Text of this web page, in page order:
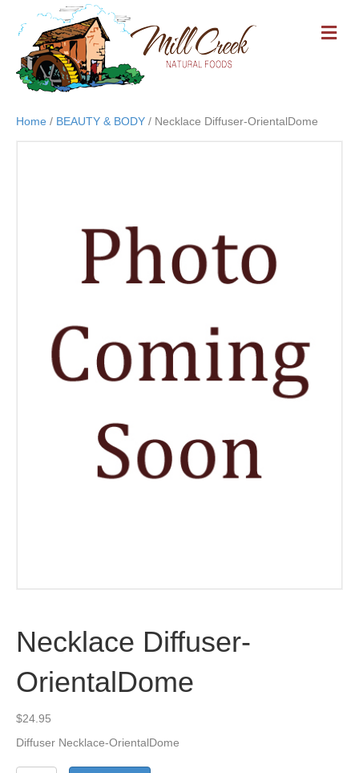
M
E
Home / BEAUTY & BODY / Necklace Diffuser-OrientalDome
Necklace Diffuser-
OrientalDome
$24.95
Diffuser Necklace-OrientalDome